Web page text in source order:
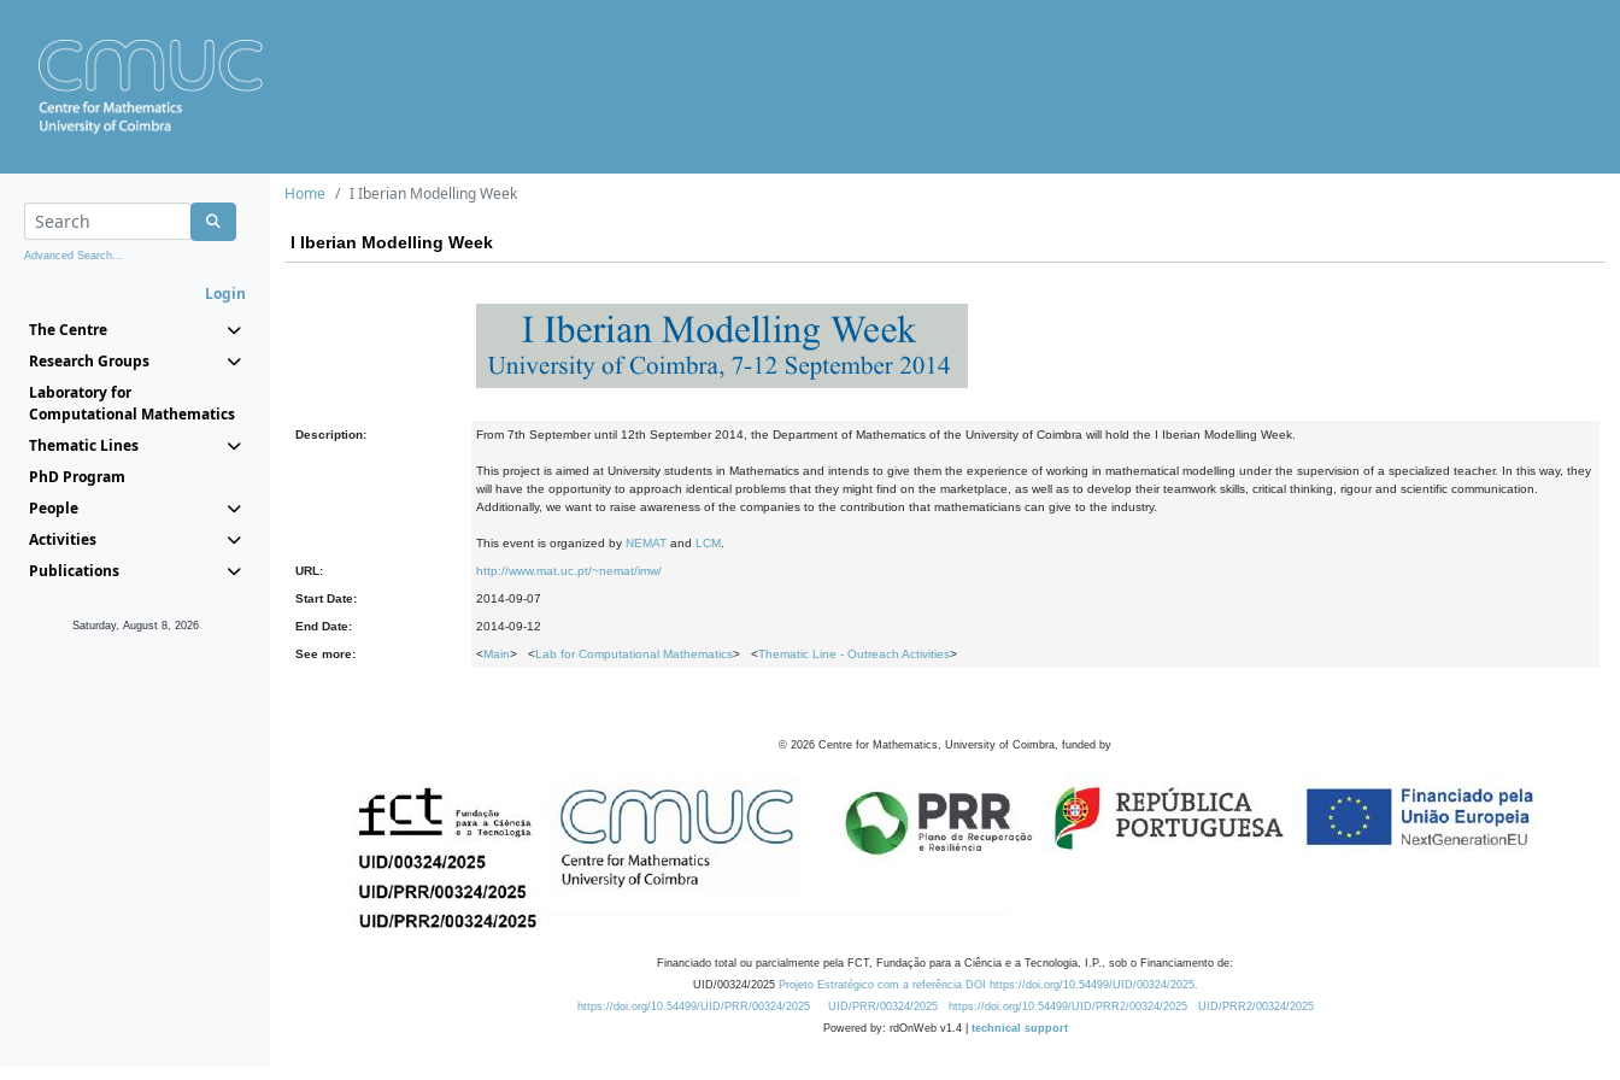
Advanced Search...
Login
The Centre
Research Groups
Laboratory for
Computational Mathematics
Thematic Lines
PhD Program
People
Activities
Publications
Saturday, August 8, 2026
Home I Iberian Modelling Week
I Iberian Modelling Week
Description: From 7th September until 12th September 2014, the Department of Mathematics of the University of Coimbra will hold the I Iberian Modelling Week.
This project is aimed at University students in Mathematics and intends to give them the experience of working in mathematical modelling under the supervision of a specialized teacher. In this way, they
will have the opportunity to approach identical problems that they might find on the marketplace, as well as to develop their teamwork skills, critical thinking, rigour and scientific communication.
Additionally, we want to raise awareness of the companies to the contribution that mathematicians can give to the industry.
This event is organized by NEMAT and LCM
URL: http://www.mat.uc.pt/~nemat/imw/
Start Date: 2014-09-07
End Date: 2014-09-12
See more: <Main> <Lab for Computational Mathematics> <Thematic Line - Outreach Activities>
© 2026 Centre for Mathematics, University of Coimbra, funded by
Financiado total ou parcialmente pela FCT, Fundação para a Ciência e a Tecnologia, I.P., sob o Financiamento de:
UID/00324/2025 Projeto Estratégico com a referência DOI https://doi.org/10.54499/UID/00324/2025.
https://doi.org/10.54499/UID/PRR/00324/2025
UID/PRR/00324/2025 https://doi.org/10.54499/UID/PRR2/00324/2025
UID/PRR2/00324/2025
Powered by: rdOnWeb v1.4 | technical support